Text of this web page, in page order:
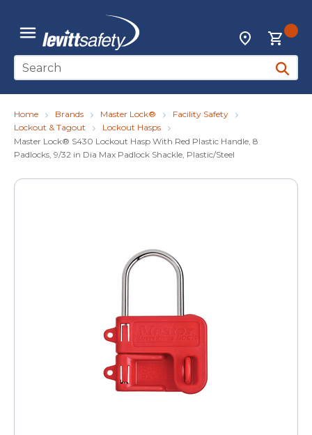
Skip to main content
menu
Locations
Site Search
submit
Home Brands Master Lock®
Facility Safety
Lockout & Tagout
Lockout Hasps
Master Lock® S430 Lockout Hasp With Red Plastic Handle, 8
Padlocks, 9/32 in Dia Max Padlock Shackle, Plastic/Steel